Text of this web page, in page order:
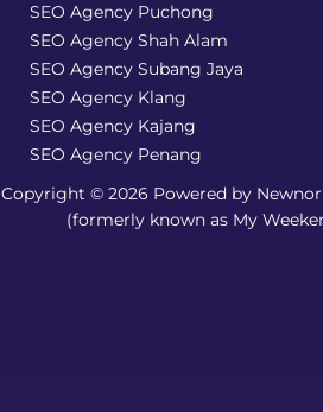
SEO Agency Puchong
SEO Agency Shah Alam
SEO Agency Subang Jaya
SEO Agency Klang
SEO Agency Kajang
SEO Agency Penang
Copyright © 2026 Powered by
(formerly known as My